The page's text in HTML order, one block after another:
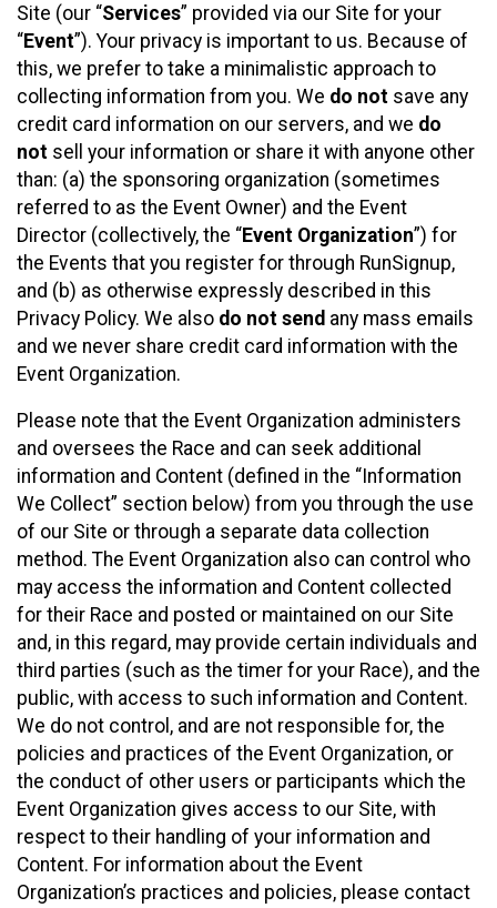
Site (our “Services” provided via our Site for your
“Event”). Your privacy is important to us. Because of
this, we prefer to take a minimalistic approach to
collecting information from you. We do not save any
credit card information on our servers, and we do
not sell your information or share it with anyone other
than: (a) the sponsoring organization (sometimes
referred to as the Event Owner) and the Event
Director (collectively, the “Event Organization”) for
the Events that you register for through RunSignup,
and (b) as otherwise expressly described in this
Privacy Policy. We also do not send any mass emails
and we never share credit card information with the
Event Organization.
Please note that the Event Organization administers
and oversees the Race and can seek additional
information and Content (defined in the “Information
We Collect” section below) from you through the use
of our Site or through a separate data collection
method. The Event Organization also can control who
may access the information and Content collected
for their Race and posted or maintained on our Site
and, in this regard, may provide certain individuals and
third parties (such as the timer for your Race), and the
public, with access to such information and Content.
We do not control, and are not responsible for, the
policies and practices of the Event Organization, or
the conduct of other users or participants which the
Event Organization gives access to our Site, with
respect to their handling of your information and
Content. For information about the Event
Organization’s practices and policies, please contact